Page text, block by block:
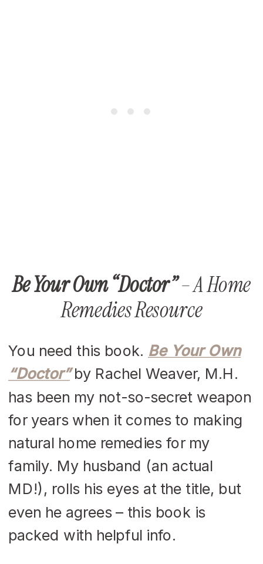
Be Your Own “Doctor”– A Home
Remedies Resource
You need this book. Be Your Own
“Doctor”by Rachel Weaver, M.H.
has been my not-so-secret weapon
for years when it comes to making
natural home remedies for my
family. My husband (an actual
MD!), rolls his eyes at the title, but
even he agrees – this book is
packed with helpful info.